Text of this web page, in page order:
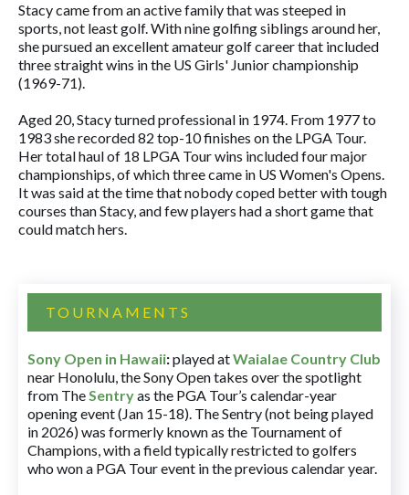
Stacy came from an active family that was steeped in
sports, not least golf. With nine golfing siblings around her,
she pursued an excellent amateur golf career that included
three straight wins in the US Girls' Junior championship
(1969-71).
Aged 20, Stacy turned professional in 1974. From 1977 to
1983 she recorded 82 top-10 finishes on the LPGA Tour.
Her total haul of 18 LPGA Tour wins included four major
championships, of which three came in US Women's Opens.
It was said at the time that nobody coped better with tough
courses than Stacy, and few players had a short game that
could match hers.
TOURNAMENTS
Sony Open in Hawaii:played atWaialae Country Club
near Honolulu, the Sony Open takes over the spotlight
from TheSentryas the PGA Tour’s calendar-year
opening event (Jan 15-18). The Sentry (not being played
in 2026) was formerly known as the Tournament of
Champions, with a field typically restricted to golfers
who won a PGA Tour event in the previous calendar year.